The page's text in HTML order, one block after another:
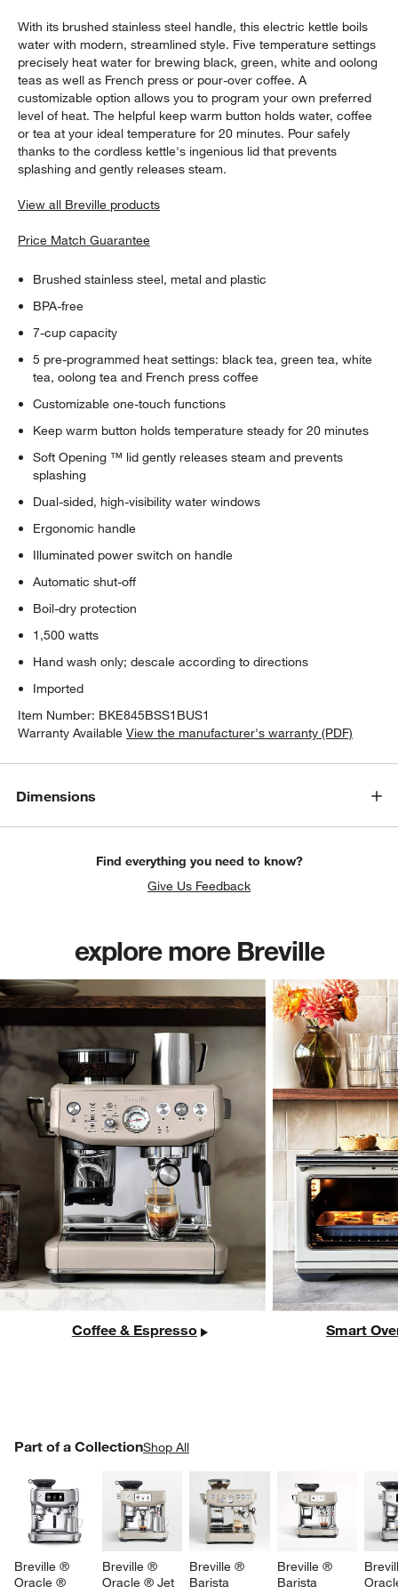
With its brushed stainless steel handle, this electric kettle boils
water with modern, streamlined style. Five temperature settings
precisely heat water for brewing black, green, white and oolong
teas as well as French press or pour-over coffee. A
customizable option allows you to program your own preferred
level of heat. The helpful keep warm button holds water, coffee
or tea at your ideal temperature for 20 minutes. Pour safely
thanks to the cordless kettle's ingenious lid that prevents
splashing and gently releases steam.
View all Breville products
Price Match Guarantee
Brushed stainless steel, metal and plastic
BPA-free
7-cup capacity
5 pre-programmed heat settings: black tea, green tea, white
tea, oolong tea and French press coffee
Customizable one-touch functions
Keep warm button holds temperature steady for 20 minutes
Soft Opening ™ lid gently releases steam and prevents
splashing
Dual-sided, high-visibility water windows
Ergonomic handle
Illuminated power switch on handle
Automatic shut-off
Boil-dry protection
1,500 watts
Hand wash only; descale according to directions
Imported
Item Number: BKE845BSS1BUS1
Warranty Available View the manufacturer's warranty (PDF)
Dimensions
Find everything you need to know?
Give Us Feedback
explore more Breville
Coffee & Espresso Smart
Part of a CollectionShop All
Breville ®
Oracle ®
Breville ®
Oracle ® Jet
Breville ®
Barista
Breville ®
Barista
PART OF A COLLECTIONITEMS SKIPPED. UNDO.